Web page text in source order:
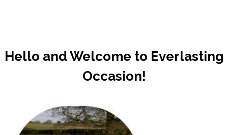
Hello and Welcome to Everlasting
Occasion!